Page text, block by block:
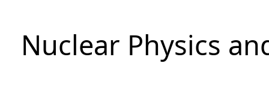
Nuclear Physics